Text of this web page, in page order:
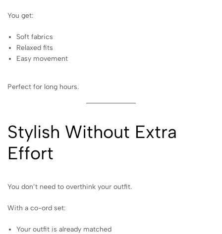
You get:
Soft fabrics
Relaxed fits
Easy movement
Perfect for long hours.
Stylish Without Extra
Effort
You don’t need to overthink your outfit.
With a co-ord set:
Your outfit is already matched